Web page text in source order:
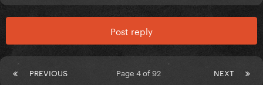
Post reply
PREVIOUS NEXT
Page 4 of 92